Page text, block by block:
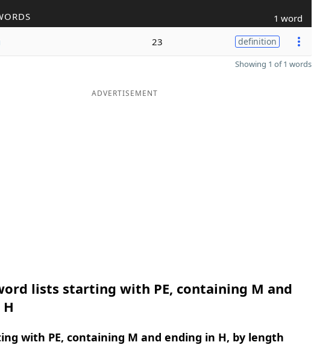
1 word
23 definition
Showing 1 of 1 words
ADVERTISEMENT
lists starting with PE, containing M and
with PE, containing M and ending in H, by length